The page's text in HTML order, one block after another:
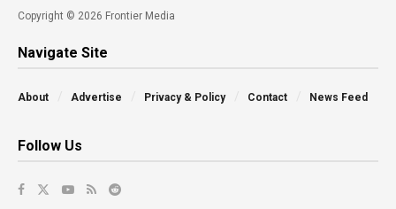
Copyright © 2026 Frontier Media
Navigate Site
About Advertise Privacy & Policy Contact News Feed
Follow Us